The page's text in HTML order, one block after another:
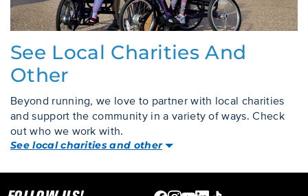
See Local Charities And
Other
Beyond running, we love to partner with local charities
and support the community in a variety of ways. Check
out who we work with.
See local charities and other